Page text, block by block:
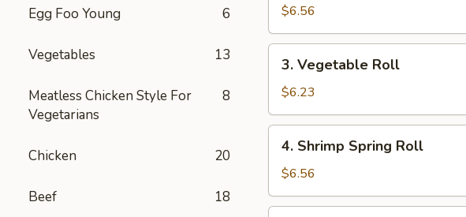
Egg Foo Young 6
Vegetables 13
Meatless Chicken Style For
Vegetarians
8
Chicken 20
Beef 18
Egg
Roll
$6.56
Vegetable
Roll
3. Vegetable Roll
$6.23
Shrimp
Spring
Roll
4. Shrimp Spring Roll
$6.56